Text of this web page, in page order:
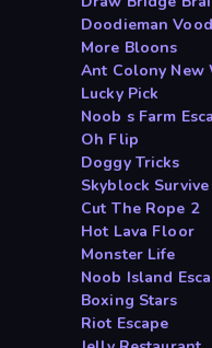
Doodieman
More Bloons
Ant Colony New
Lucky Pick
Noob s Farm
Oh Flip
Doggy Tricks
Skyblock
Cut The Rope 2
Hot Lava Floor
Monster Life
Noob Island
Boxing Stars
Riot Escape